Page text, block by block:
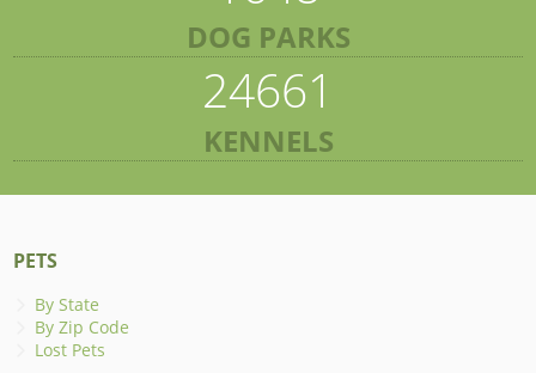
DOG PARKS
24661
KENNELS
PETS
By State
By Zip Code
Lost Pets